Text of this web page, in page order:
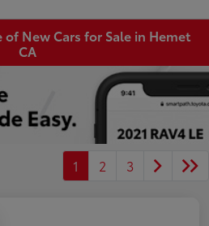
New Cars for Sale in Hemet
CA
1 2 3